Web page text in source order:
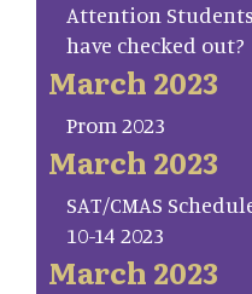
Attention
have checked out?
March 2023
Prom 2023
March 2023
SAT/CMAS
10-14 2023
March 2023